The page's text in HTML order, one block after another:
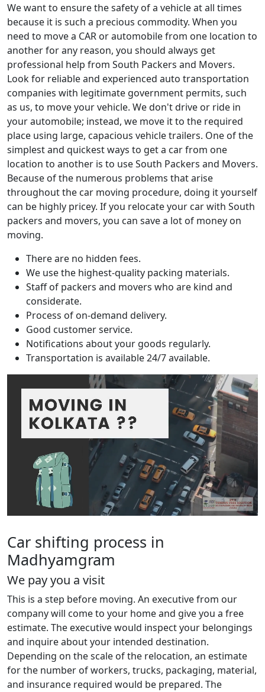
We want to ensure the safety of a vehicle at all times
because it is such a precious commodity. When you
need to move a CAR or automobile from one location to
another for any reason, you should always get
professional help from South Packers and Movers.
Look for reliable and experienced auto transportation
companies with legitimate government permits, such
as us, to move your vehicle. We don't drive or ride in
your automobile; instead, we move it to the required
place using large, capacious vehicle trailers. One of the
simplest and quickest ways to get a car from one
location to another is to use South Packers and Movers.
Because of the numerous problems that arise
throughout the car moving procedure, doing it yourself
can be highly pricey. If you relocate your car with South
packers and movers, you can save a lot of money on
moving.
There are no hidden fees.
We use the highest-quality packing materials.
Staff of packers and movers who are kind and
considerate.
Process of on-demand delivery.
Good customer service.
Notifications about your goods regularly.
Transportation is available 24/7 available.
Car shifting process in
Madhyamgram
We pay you a visit
This is a step before moving. An executive from our
company will come to your home and give you a free
estimate. The executive would inspect your belongings
and inquire about your intended destination.
Depending on the scale of the relocation, an estimate
for the number of workers, trucks, packaging, material,
and insurance required would be prepared. The